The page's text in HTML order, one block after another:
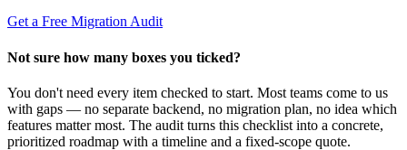
Get a Free Migration Audit
Not sure how many boxes you ticked?
You don't need every item checked to start. Most teams come to us
with gaps — no separate backend, no migration plan, no idea which
features matter most. The audit turns this checklist into a concrete,
prioritized roadmap with a timeline and a fixed-scope quote.